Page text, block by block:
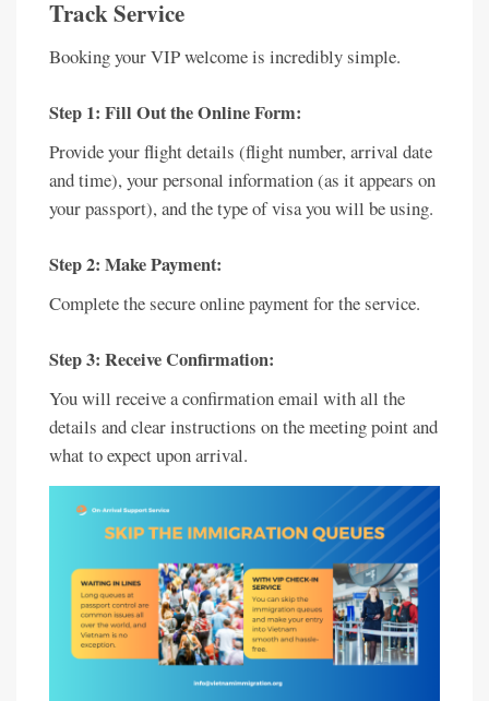
Track Service
Booking your VIP welcome is incredibly simple.
Step 1: Fill Out the Online Form:
Provide your flight details (flight number, arrival date
and time), your personal information (as it appears on
your passport), and the type of visa you will be using.
Step 2: Make Payment:
Complete the secure online payment for the service.
Step 3: Receive Confirmation:
You will receive a confirmation email with all the
details and clear instructions on the meeting point and
what to expect upon arrival.